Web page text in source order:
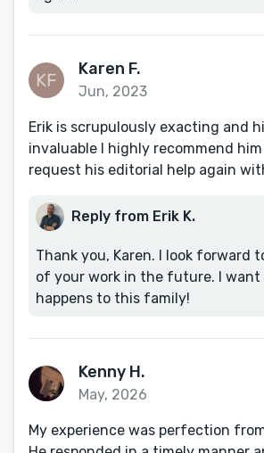
Karen F.
Jun, 2023
Erik is scrupulously exacting and
invaluable I highly recommend
request his editorial help again
Reply from Erik K.
Thank you, Karen. I look forward
of your work in the future. I
happens to this family!
Kenny H.
May, 2026
My experience was perfection